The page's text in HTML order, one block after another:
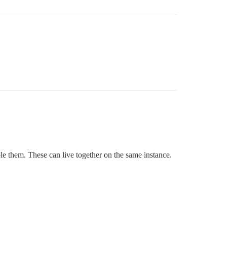
These can live together on the same instance.